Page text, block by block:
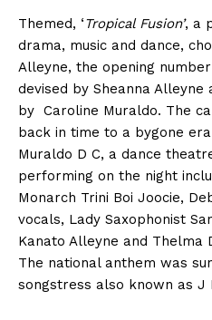
Themed, ‘Tropical Fusion’, a
drama, music and dance,
Alleyne, the opening
devised by Sheanna
by Caroline Muraldo. The
back in time to a bygone
Muraldo D C, a dance
performing on the night
Monarch Trini Boi Joocie,
vocals, Lady Saxophonist
Kanato Alleyne and Thelma
The national anthem was
songstress also known as J